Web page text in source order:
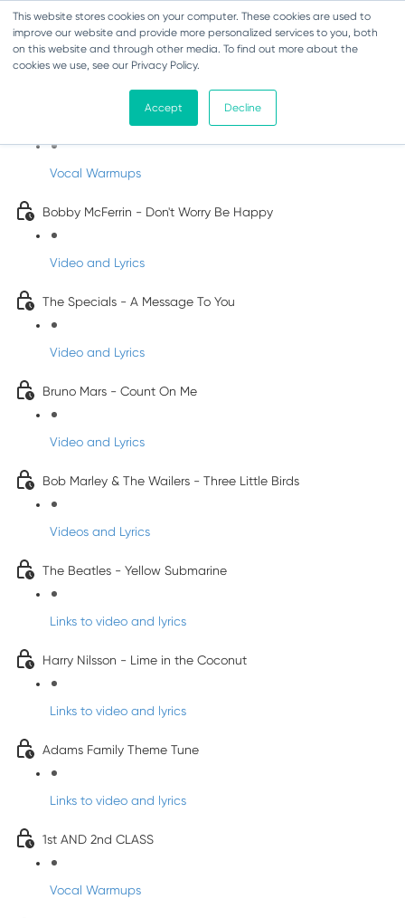
This website stores cookies on your computer. These cookies are used to
improve our website and provide more personalized services to you, both
on this website and through other media. To find out more about the
cookies we use, see our Privacy Policy.
Accept Decline
Pop Songs for Children
Vocal Warmups
Bobby McFerrin - Don't Worry Be Happy
Video and Lyrics
The Specials - A Message To You
Video and Lyrics
Bruno Mars - Count On Me
Video and Lyrics
Bob Marley & The Wailers - Three Little Birds
Videos and Lyrics
The Beatles - Yellow Submarine
Links to video and lyrics
Harry Nilsson - Lime in the Coconut
Links to video and lyrics
Adams Family Theme Tune
Links to video and lyrics
1st AND 2nd CLASS
Vocal Warmups